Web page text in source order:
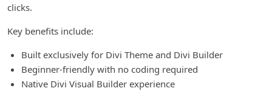
clicks.
Key benefits include:
Built exclusively for Divi Theme and Divi Builder
Beginner-friendly with no coding required
Native Divi Visual Builder experience